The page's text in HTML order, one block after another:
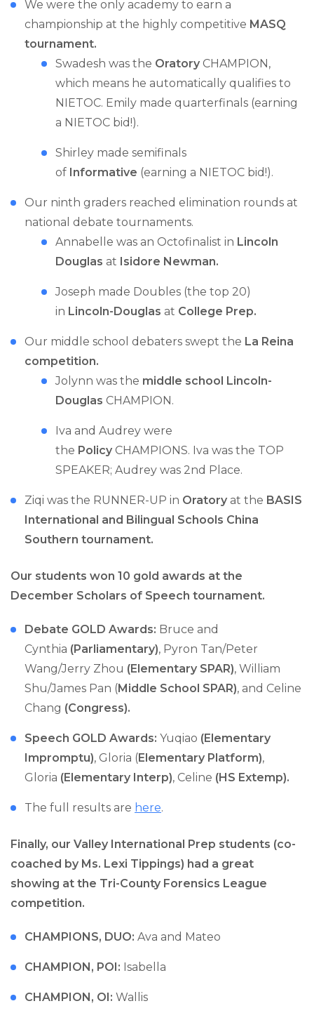
We were the only academy to earn a
championship at the highly competitive MASQ
tournament.
Swadesh was the Oratory CHAMPION,
which means he automatically qualifies to
NIETOC. Emily made quarterfinals (earning
a NIETOC bid!).
Shirley made semifinals
of Informative (earning a NIETOC bid!).
Our ninth graders reached elimination rounds at
national debate tournaments.
Annabelle was an Octofinalist in Lincoln
Douglas at Isidore Newman.
Joseph made Doubles (the top 20)
in Lincoln-Douglas at College Prep.
Our middle school debaters swept the La Reina
competition.
Jolynn was the middle school Lincoln-
Douglas CHAMPION.
Iva and Audrey were
the Policy CHAMPIONS. Iva was the TOP
SPEAKER; Audrey was 2nd Place.
Ziqi was the RUNNER-UP in Oratory at the BASIS
International and Bilingual Schools China
Southern tournament.
Our students won 10 gold awards at the
December Scholars of Speech tournament.
Debate GOLD Awards: Bruce and
Cynthia (Parliamentary), Pyron Tan/Peter
Wang/Jerry Zhou (Elementary SPAR), William
Shu/James Pan ( Middle School SPAR), and Celine
Chang (Congress).
Speech GOLD Awards: Yuqiao (Elementary
Impromptu), Gloria ( Elementary Platform),
Gloria (Elementary Interp), Celine (HS Extemp).
The full results are here.
Finally, our Valley International Prep students (co-
coached by Ms. Lexi Tippings) had a great
showing at the Tri-County Forensics League
competition.
CHAMPIONS, DUO: Ava and Mateo
CHAMPION, POI: Isabella
CHAMPION, OI: Wallis